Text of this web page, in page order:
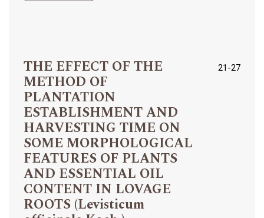
THE EFFECT OF THE
METHOD OF
PLANTATION
ESTABLISHMENT AND
HARVESTING TIME ON
SOME MORPHOLOGICAL
FEATURES OF PLANTS
AND ESSENTIAL OIL
CONTENT IN LOVAGE
ROOTS (Levisticum
21-27